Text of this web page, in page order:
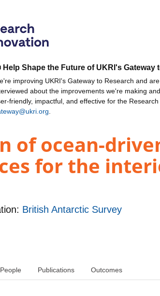
Help Shape the Future of UKRI's Gateway
improving UKRI's Gateway to Research and
about the improvements we're making
friendly, impactful, and effective for the
of ocean-
for the
British Antarctic Survey
People Publications Outcomes